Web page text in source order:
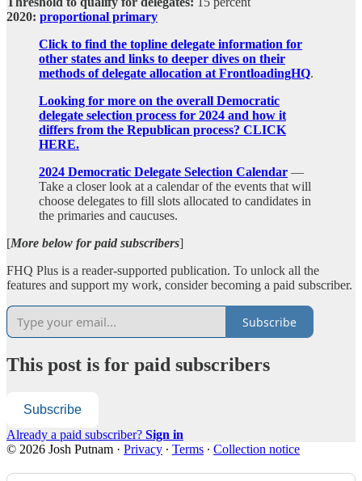
2020: proportional primary
Click to find the topline delegate information for
other states and links to deeper dives on their
methods of delegate allocation at FrontloadingHQ.
Looking for more on the overall Democratic
delegate selection process for 2024 and how it
differs from the Republican process? CLICK
HERE.
2024 Democratic Delegate Selection Calendar —
Take a closer look at a calendar of the events that will
choose delegates to fill slots allocated to candidates in
the primaries and caucuses.
[More below for paid subscribers]
FHQ Plus is a reader-supported publication. To unlock all the
features and support my work, consider becoming a paid subscriber.
Subscribe
This post is for paid subscribers
Subscribe
Already a paid subscriber? Sign in
© 2026 Josh Putnam · Privacy ∙ Terms ∙ Collection notice